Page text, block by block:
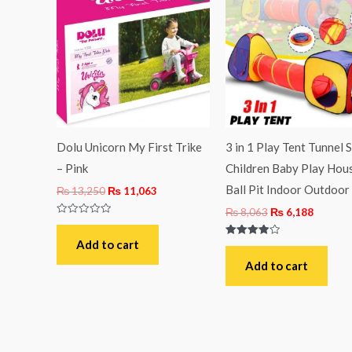
Dolu Unicorn My First Trike
– Pink
₨13,250
was:
₨ 13,250.
₨ 11,063
is:
₨ 11,063.
Rated
Add to cart
3 in 1 Play Tent Tunnel
Children Baby Play
Ball Pit Indoor Outdoor
₨8,063
was:
₨ 8,063.
₨6,188
is:
₨
Rated
out of 5Add to cart